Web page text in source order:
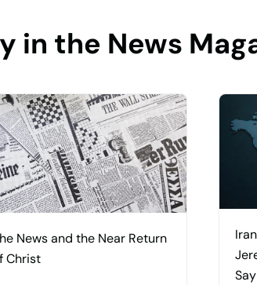
in the News
News and the Near Return
Christ